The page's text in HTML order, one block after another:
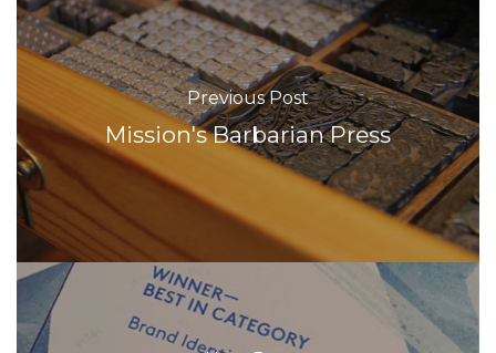
Previous Post
Mission's Barbarian Press